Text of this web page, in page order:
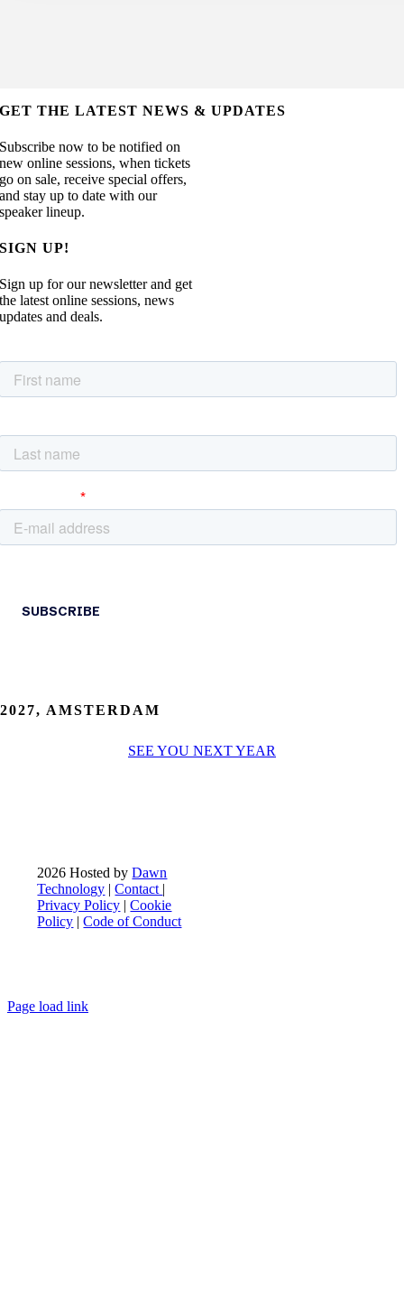
GET THE LATEST NEWS & UPDATES
Subscribe now to be notified on
new online sessions, when tickets
go on sale, receive special offers,
and stay up to date with our
speaker lineup.
SIGN UP!
Sign up for our newsletter and get
the latest online sessions, news
updates and deals.
2027, AMSTERDAM
SEE YOU NEXT YEAR
2026 Hosted byDawn
Technology |Contact |
Privacy Policy |Cookie
Policy |Code of Conduct
Page load link